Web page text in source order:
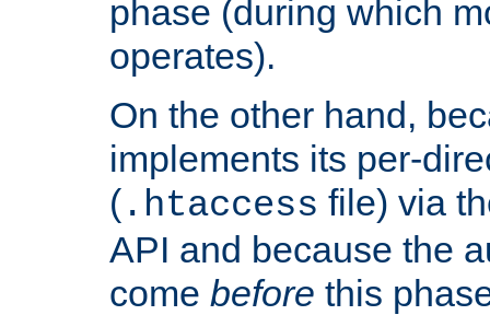
phase (during which
operates).
On the other hand,
implements its per-
( .htaccess file) via
API and because the
come before this